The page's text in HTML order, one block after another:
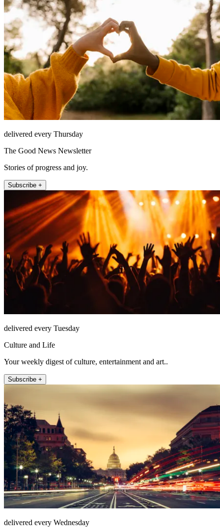
delivered every Thursday
The Good News Newsletter
Stories of progress and joy.
Subscribe +
delivered every Tuesday
Culture and Life
Your weekly digest of culture, entertainment and art..
Subscribe +
delivered every Wednesday